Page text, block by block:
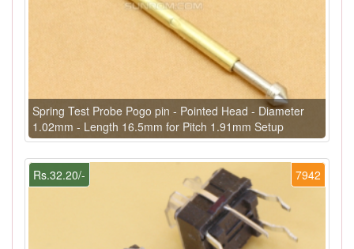
Spring Test Probe Pogo pin - Pointed Head - Diameter
1.02mm - Length 16.5mm for Pitch 1.91mm Setup
7942
Rs.32.20/-